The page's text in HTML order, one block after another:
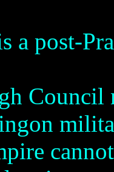
a post-
Council